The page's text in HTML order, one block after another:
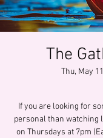
The
Thu, May 11
If you are looking for
personal than watching
on Thursdays at 7pm